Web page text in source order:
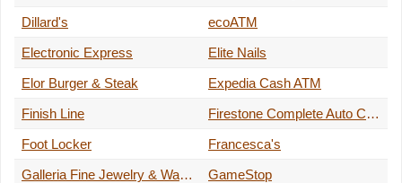
Dillard's
ecoATM
Electronic Express
Elite Nails
Elor Burger & Steak
Expedia Cash ATM
Finish Line
Firestone Complete Auto Care
Foot Locker
Francesca's
Galleria Fine Jewelry & Watches
GameStop